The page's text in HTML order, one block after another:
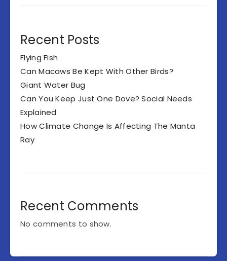
Recent Posts
Flying Fish
Can Macaws Be Kept With Other Birds?
Giant Water Bug
Can You Keep Just One Dove? Social Needs
Explained
How Climate Change Is Affecting The Manta
Ray
Recent Comments
No comments to show.